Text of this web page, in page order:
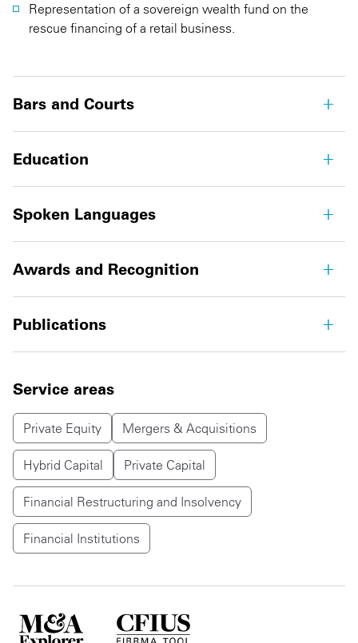
Representation of a sovereign wealth fund on the
rescue financing of a retail business.
Bars and Courts
Education
Spoken Languages
Awards and Recognition
Publications
Service areas
Private Equity Mergers & Acquisitions
Hybrid Capital Private Capital
Financial Restructuring and Insolvency
Financial Institutions